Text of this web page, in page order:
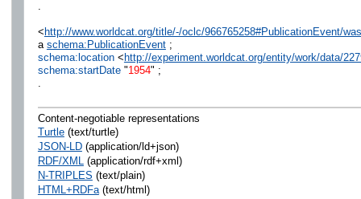
<http://www.worldcat.org/title/-/oclc/966765258#PublicationEvent/
a schema:PublicationEvent;
schema:location<http://experiment.worldcat.org/entity/work/data/
schema:startDate"1954" ;
Content-negotiable representations
Turtle(text/turtle)
JSON-LD(application/ld+json)
RDF/XML (application/rdf+xml)
N-TRIPLES (text/plain)
HTML+RDFa(text/html)